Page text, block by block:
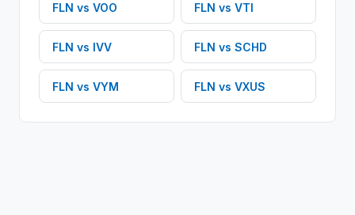
FLN vs VOO FLN vs VTI
FLN vs IVV FLN vs SCHD
FLN vs VYM FLN vs VXUS